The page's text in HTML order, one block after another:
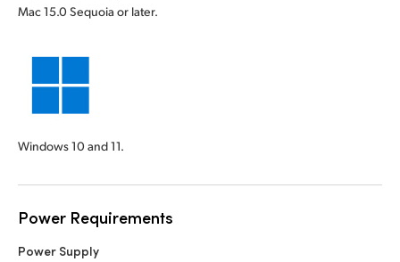
Mac 15.0 Sequoia or later.
Windows 10 and 11.
Power Requirements
Power Supply